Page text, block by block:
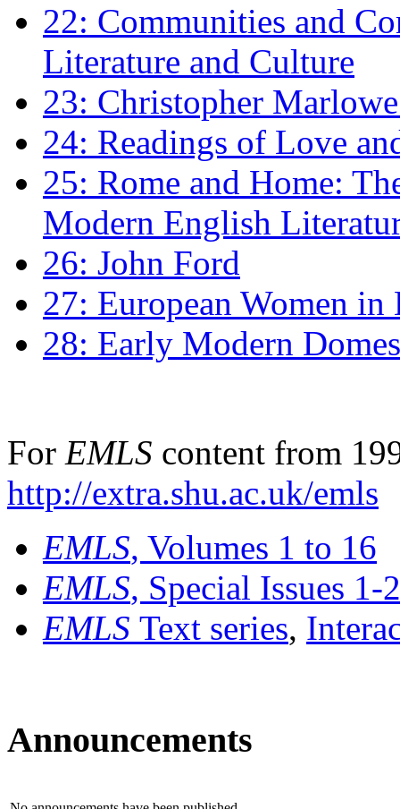
22: Communities and
Literature and Culture
23: Christopher
24: Readings of Love
25: Rome and Home:
Modern English
26: John Ford
27: European Women
28: Early Modern
For EMLS content from
http://extra.shu.ac.uk/emls
EMLS, Volumes 1 to 16
EMLS, Special Issues 1-
EMLS Text series,
Announcements